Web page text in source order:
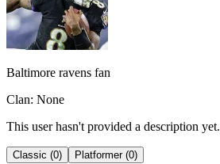
Baltimore ravens fan
Clan: None
This user hasn't provided a description yet.
Classic (0) Platformer (0)